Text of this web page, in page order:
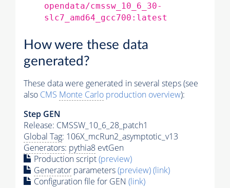
opendata/cmssw_10_6_30-
slc7_amd64_gcc700:latest
How were these data
generated?
These data were generated in several steps (see
also CMS Monte Carlo production overview):
Step GEN
Release: CMSSW_10_6_28_patch1
Global Tag: 106X_mcRun2_asymptotic_v13
Generators: pythia8 evtGen
Production script(preview)
Generator parameters(preview)(link)
Configuration file for GEN (link)